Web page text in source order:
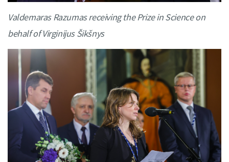
Valdemaras Razumas receiving the Prize in Science on
behalf of Virginijus Šikšnys